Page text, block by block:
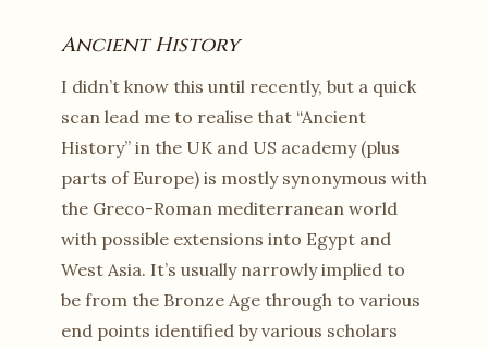
Ancient History
I didn’t know this until recently, but a quick
scan lead me to realise that “Ancient
History” in the UK and US academy (plus
parts of Europe) is mostly synonymous with
the Greco-Roman mediterranean world
with possible extensions into Egypt and
West Asia. It’s usually narrowly implied to
be from the Bronze Age through to various
end points identified by various scholars